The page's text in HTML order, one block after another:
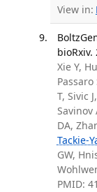
View in:
bioRxiv.
Xie Y,
T, Sivic
Savinov
DA,
Tackie-
GW,
PMID: